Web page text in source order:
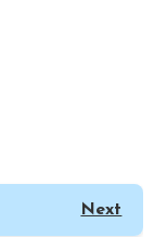
Next